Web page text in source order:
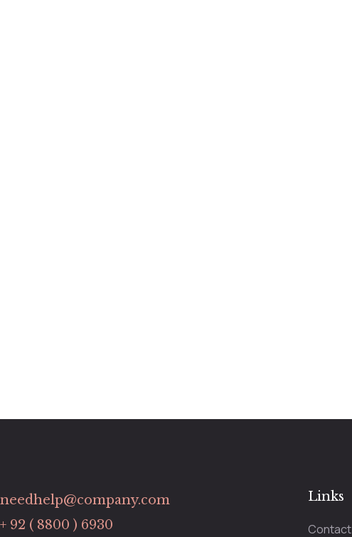
needhelp@company.com
+ 92 ( 8800 ) 6930
Links
Contact